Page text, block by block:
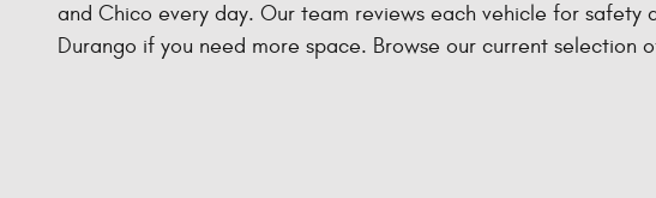
and Chico every day. Our team reviews each vehicle for
Durango if you need more space. Browse our current selection